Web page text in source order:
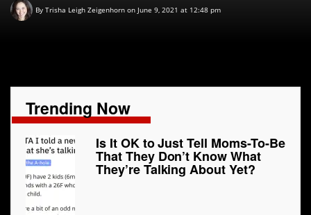
By Trisha Leigh Zeigenhorn on June 9, 2021 at 12:48 pm
Trending Now
Is It OK to Just Tell Moms-To-Be
That They Don’t Know What
They’re Talking About Yet?